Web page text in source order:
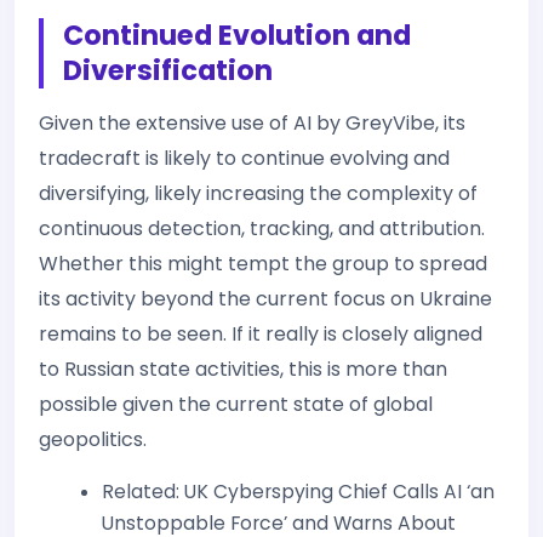
Continued Evolution and
Diversification
Given the extensive use of AI by GreyVibe, its
tradecraft is likely to continue evolving and
diversifying, likely increasing the complexity of
continuous detection, tracking, and attribution.
Whether this might tempt the group to spread
its activity beyond the current focus on Ukraine
remains to be seen. If it really is closely aligned
to Russian state activities, this is more than
possible given the current state of global
geopolitics.
Related: UK Cyberspying Chief Calls AI ‘an
Unstoppable Force’ and Warns About